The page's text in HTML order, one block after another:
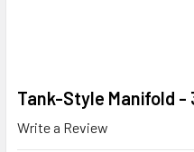
Tank-Style Manifold -
Write a Review